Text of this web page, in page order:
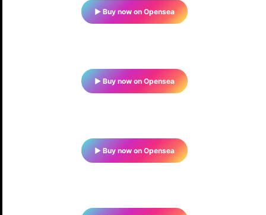
▶ Buy now on Opensea
▶ Buy now on Opensea
▶ Buy now on Opensea